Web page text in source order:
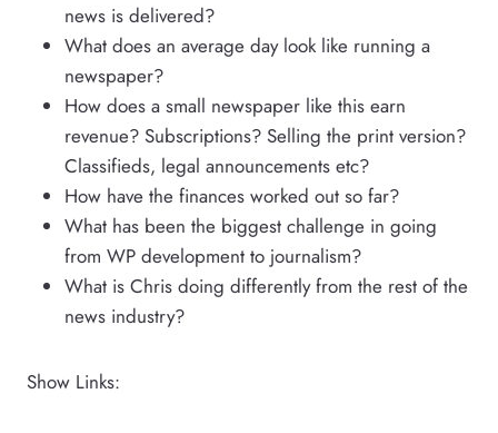
news is delivered?
What does an average day look like running a
newspaper?
How does a small newspaper like this earn
revenue? Subscriptions? Selling the print version?
Classifieds, legal announcements etc?
How have the finances worked out so far?
What has been the biggest challenge in going
from WP development to journalism?
What is Chris doing differently from the rest of the
news industry?
Show Links: